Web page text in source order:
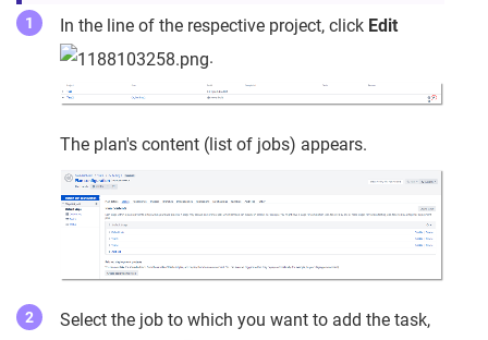
In the line of the respective project, click Edit
.
The plan's content (list of jobs) appears.
Select the job to which you want to add the task,